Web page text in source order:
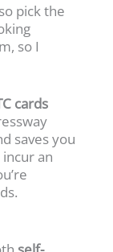
pick the
so I
cards
saves you
an